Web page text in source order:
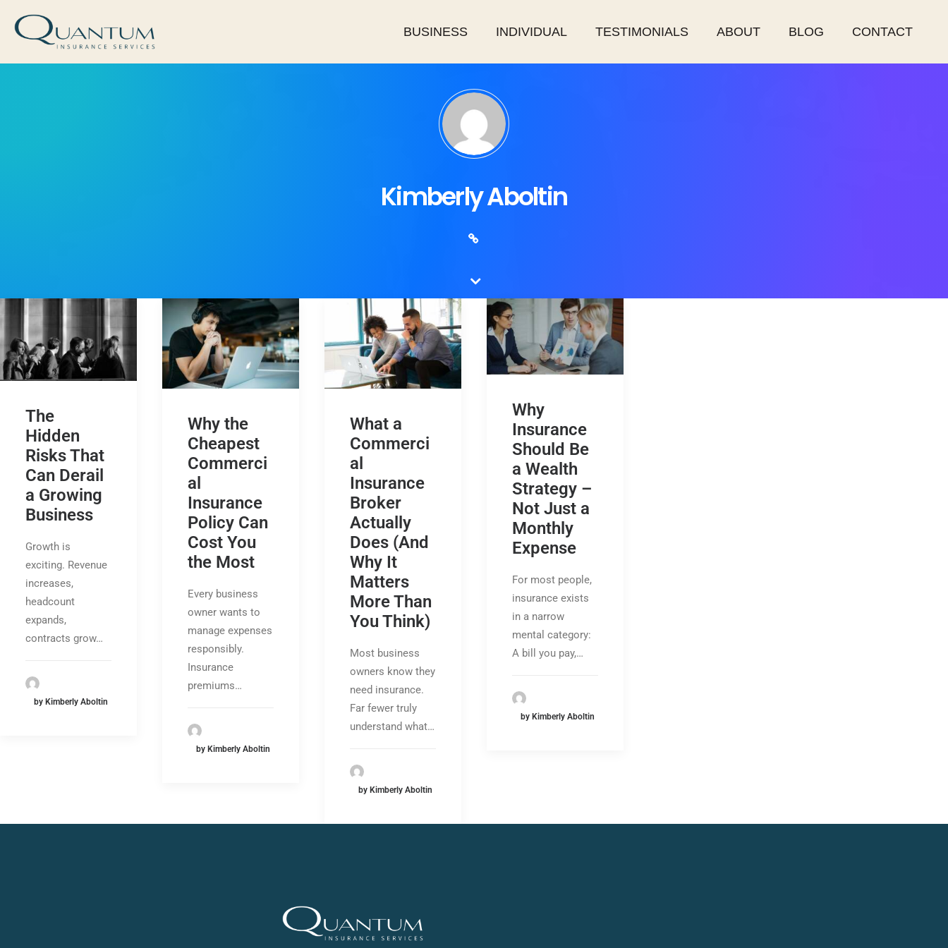
BUSINESS INDIVIDUAL TESTIMONIALS ABOUT BLOG CONTACT
Kimberly Aboltin
The
Hidden
Risks That
Can Derail
a Growing
Business
Growth is
exciting. Revenue
increases,
headcount
expands,
contracts grow…
by Kimberly Aboltin
Why the
Cheapest
Commerci
al
Insurance
Policy Can
Cost You
the Most
Every business
owner wants to
manage expenses
responsibly.
Insurance
premiums…
by Kimberly Aboltin
What a
Commerci
al
Insurance
Broker
Actually
Does (And
Why It
Matters
More Than
You Think)
Most business
owners know they
need insurance.
Far fewer truly
understand what…
by Kimberly Aboltin
Why
Insurance
Should Be
a Wealth
Strategy –
Not Just a
Monthly
Expense
For most people,
insurance exists
in a narrow
mental category:
A bill you pay,…
by Kimberly Aboltin